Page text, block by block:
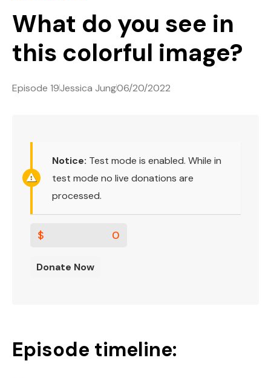
What do you see in
this colorful image?
Episode 19Jessica Jung06/20/2022
Notice: Test mode is enabled. While in
test mode no live donations are
processed.
$ 0
Donate Now
Episode timeline: